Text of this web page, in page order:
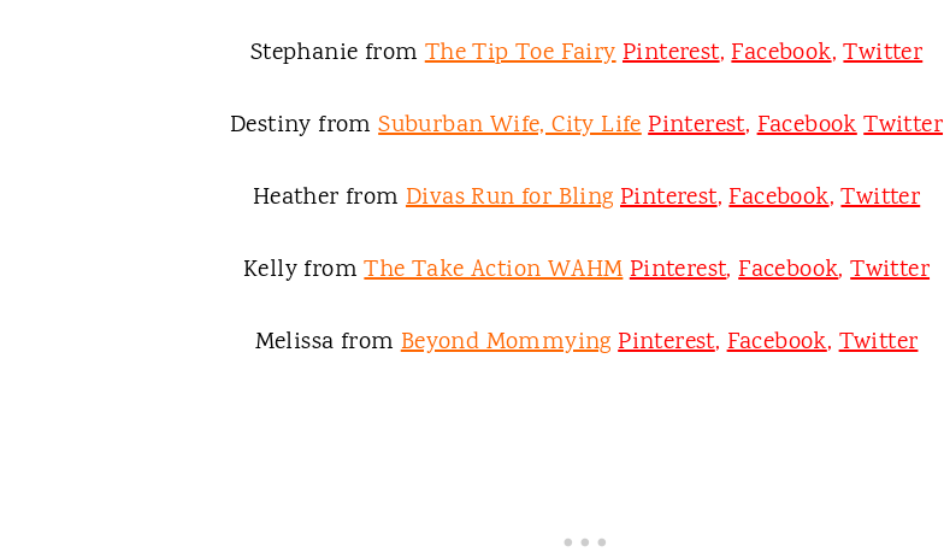
Stephanie fromThe Tip Toe FairyPinterest,Facebook,Twitter
Destiny fromSuburban Wife, City LifePinterest,FacebookTwitter
Heather from Divas Run for Bling Pinterest,Facebook,Twitter
Kelly fromThe Take Action WAHMPinterest,Facebook,Twitter
Melissa fromBeyond Mommying Pinterest,Facebook,Twitter